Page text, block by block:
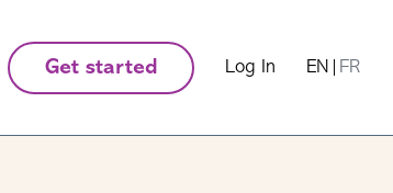
Get started Log In EN FR